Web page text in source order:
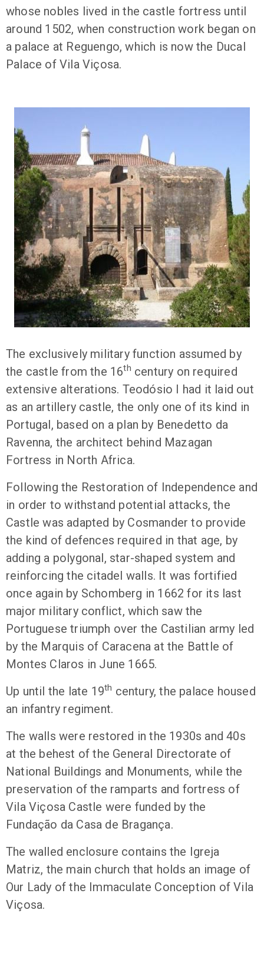
whose nobles lived in the castle fortress until
around 1502, when construction work began on
a palace at Reguengo, which is now the Ducal
Palace of Vila Viçosa.
The exclusively military function assumed by
the castle from the 16th century on required
extensive alterations. Teodósio I had it laid out
as an artillery castle, the only one of its kind in
Portugal, based on a plan by Benedetto da
Ravenna, the architect behind Mazagan
Fortress in North Africa.
Following the Restoration of Independence and
in order to withstand potential attacks, the
Castle was adapted by Cosmander to provide
the kind of defences required in that age, by
adding a polygonal, star-shaped system and
reinforcing the citadel walls. It was fortified
once again by Schomberg in 1662 for its last
major military conflict, which saw the
Portuguese triumph over the Castilian army led
by the Marquis of Caracena at the Battle of
Montes Claros in June 1665.
Up until the late 19th century, the palace housed
an infantry regiment.
The walls were restored in the 1930s and 40s
at the behest of the General Directorate of
National Buildings and Monuments, while the
preservation of the ramparts and fortress of
Vila Viçosa Castle were funded by the
Fundação da Casa de Bragança.
The walled enclosure contains the Igreja
Matriz, the main church that holds an image of
Our Lady of the Immaculate Conception of Vila
Viçosa.